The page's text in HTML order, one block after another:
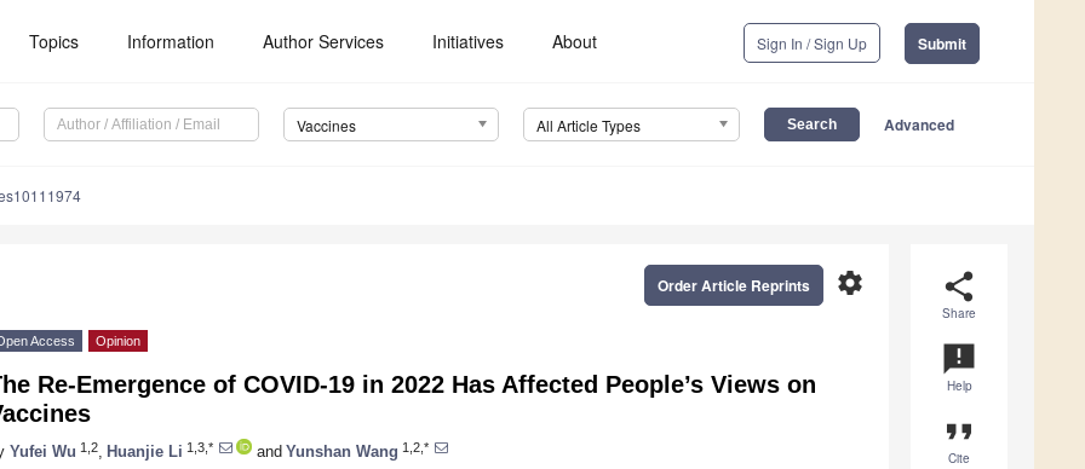
Topics Information Author Services Initiatives About Sign In / Sign Up Submit
Vaccines All Article Types Advanced
share
Share
announcement
Help
format_quote
Cite
settings
Order Article Reprints
Access Opinion
Re-Emergence of COVID-19 in 2022 Has Affected People’s Views on
Yufei Wu 1,2 Huanjie Li 1,3,* and Yunshan Wang 1,2,*